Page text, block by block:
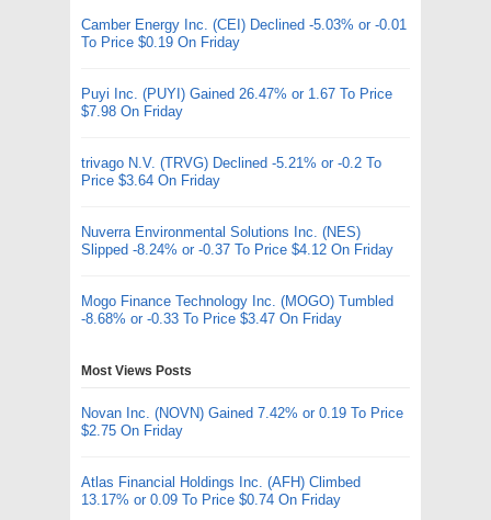
Camber Energy Inc. (CEI) Declined -5.03% or -0.01
To Price $0.19 On Friday
Puyi Inc. (PUYI) Gained 26.47% or 1.67 To Price
$7.98 On Friday
trivago N.V. (TRVG) Declined -5.21% or -0.2 To
Price $3.64 On Friday
Nuverra Environmental Solutions Inc. (NES)
Slipped -8.24% or -0.37 To Price $4.12 On Friday
Mogo Finance Technology Inc. (MOGO) Tumbled
-8.68% or -0.33 To Price $3.47 On Friday
Most Views Posts
Novan Inc. (NOVN) Gained 7.42% or 0.19 To Price
$2.75 On Friday
Atlas Financial Holdings Inc. (AFH) Climbed
13.17% or 0.09 To Price $0.74 On Friday